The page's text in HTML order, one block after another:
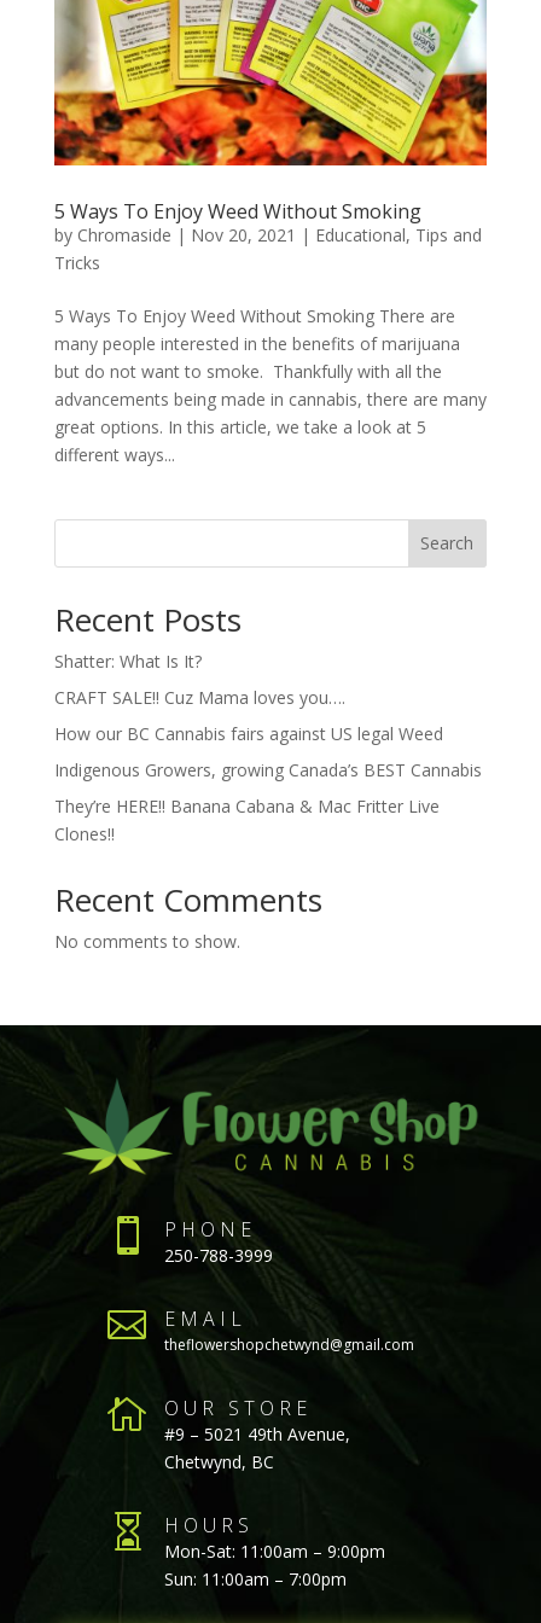
5 Ways To Enjoy Weed Without Smoking
by Chromaside | Nov 20, 2021 | Educational, Tips and
Tricks
5 Ways To Enjoy Weed Without Smoking There are
many people interested in the benefits of marijuana
but do not want to smoke. Thankfully with all the
advancements being made in cannabis, there are many
great options. In this article, we take a look at 5
different ways...
Search
Recent Posts
Shatter: What Is It?
CRAFT SALE!! Cuz Mama loves you….
How our BC Cannabis fairs against US legal Weed
Indigenous Growers, growing Canada’s BEST Cannabis
They’re HERE!! Banana Cabana & Mac Fritter Live
Clones!!
Recent Comments
No comments to show.
 PHONE
250-788-3999
 EMAIL
theflowershopchetwynd@gmail.com
 OUR STORE
#9 – 5021 49th Avenue,
Chetwynd, BC
 HOURS
Mon-Sat: 11:00am – 9:00pm
Sun: 11:00am – 7:00pm